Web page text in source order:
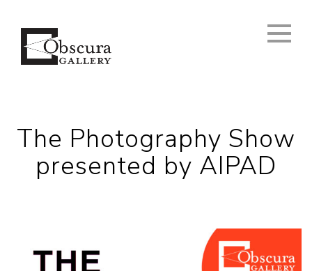
The Photography Show
presented by AIPAD